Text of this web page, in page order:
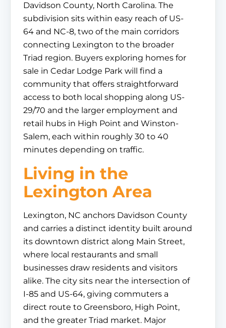
Davidson County, North Carolina. The
subdivision sits within easy reach of US-
64 and NC-8, two of the main corridors
connecting Lexington to the broader
Triad region. Buyers exploring homes for
sale in Cedar Lodge Park will find a
community that offers straightforward
access to both local shopping along US-
29/70 and the larger employment and
retail hubs in High Point and Winston-
Salem, each within roughly 30 to 40
minutes depending on traffic.
Living in the
Lexington Area
Lexington, NC anchors Davidson County
and carries a distinct identity built around
its downtown district along Main Street,
where local restaurants and small
businesses draw residents and visitors
alike. The city sits near the intersection of
I-85 and US-64, giving commuters a
direct route to Greensboro, High Point,
and the greater Triad market. Major